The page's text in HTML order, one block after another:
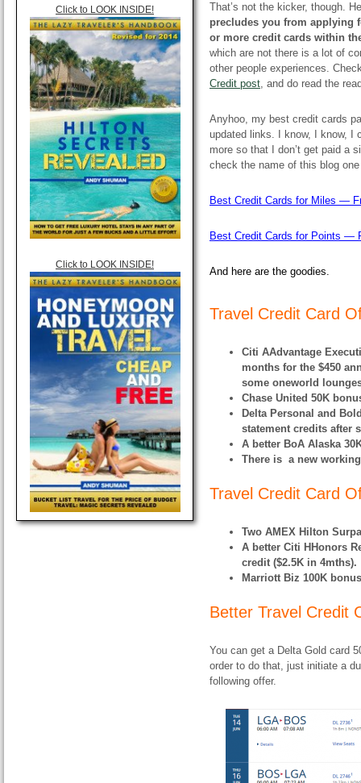
Click to LOOK INSIDE!
Click to LOOK INSIDE!
That’s not the kicker, though.
precludes you from applying
or more credit cards within
which are not there is a lot of
other people experiences.
Credit post, and do read the
Anyhoo, my best credit cards
updated links. I know, I know, I
more so that I don’t get paid a
check the name of this blog
Best Credit Cards for Miles —
Best Credit Cards for Points —
And here are the goodies.
Travel Credit Card
Citi AAdvantage
months for the $450
some oneworld
Chase United 50K
Delta Personal and
statement credits after
A better BoA Alaska
There is a new
Travel Credit Card
Two AMEX Hilton
A better Citi HHonors
credit ($2.5K in 4mths).
Marriott Biz 100K
Better Travel Credit
You can get a Delta Gold card
order to do that, just initiate a
following offer.